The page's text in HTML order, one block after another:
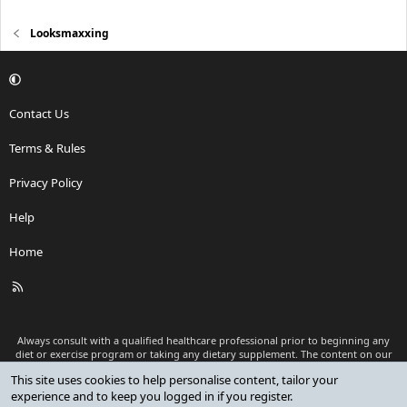
Looksmaxxing
Contact Us
Terms & Rules
Privacy Policy
Help
Home
R
Always consult with a qualified healthcare professional prior to beginning any
diet or exercise program or taking any dietary supplement. The content on our
as medical advice or to replace a relationship with a qualified healthcare
professional.
This site uses cookies to help personalise content, tailor your
experience and to keep you logged in if you register.